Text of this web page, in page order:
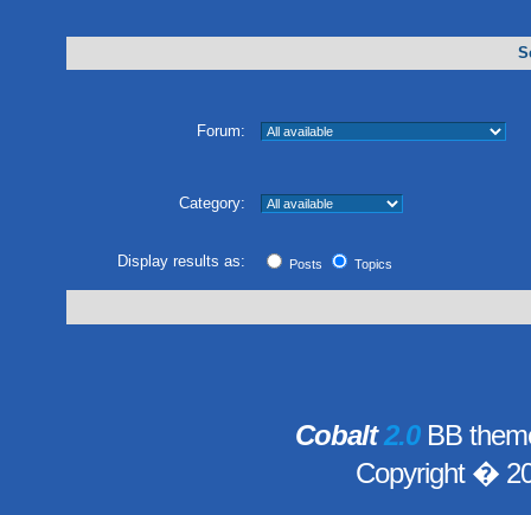
Forum:
Category:
Display results as: Posts Topics
Cobalt2.0BB
Copyright �